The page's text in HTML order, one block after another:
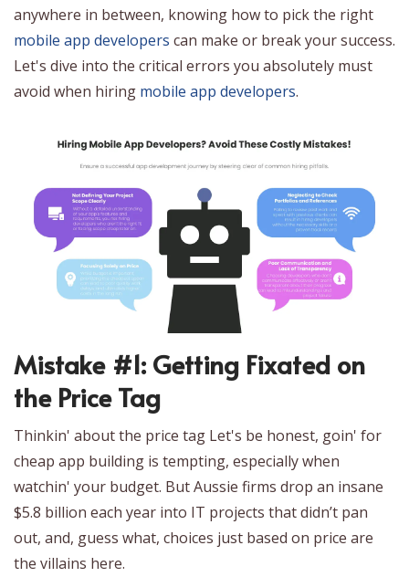
anywhere in between, knowing how to pick the right
mobile app developers can make or break your success.
Let's dive into the critical errors you absolutely must
avoid when hiring mobile app developers.
Mistake #1: Getting Fixated on
the Price Tag
Thinkin' about the price tag Let's be honest, goin' for
cheap app building is tempting, especially when
watchin' your budget. But Aussie firms drop an insane
$5.8 billion each year into IT projects that didn’t pan
out, and, guess what, choices just based on price are
the villains here.